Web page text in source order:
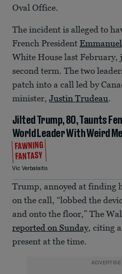
Oval Office.
The incident is alleged to
French President
White House last February,
second term. The two
patch into a call led by
minister, Justin Trudeau.
Jilted Trump, 80, Taunts
World Leader With Weird
FAWNING
FANTASY
Vic Verbalaitis
Trump, annoyed at finding
on the call, “lobbed the
and onto the floor,” The
reported on Sunday, citing
present at the time.